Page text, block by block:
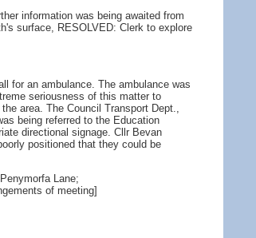
information was being awaited from
surface, RESOLVED: Clerk to explore
for an ambulance. The ambulance was
seriousness of this matter to
area. The Council Transport Dept.,
being referred to the Education
directional signage. Cllr Bevan
positioned that they could be
Lane;
of meeting]